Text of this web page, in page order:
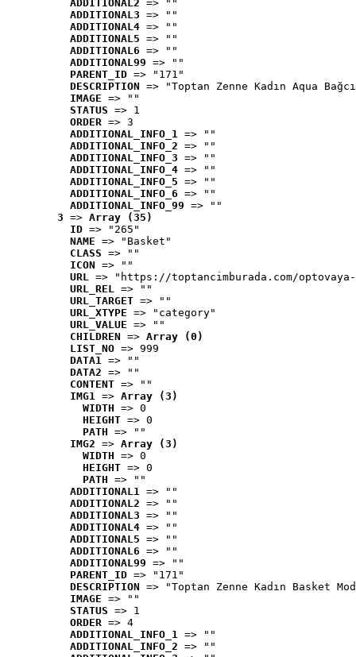
ADDITIONAL2 => ""
ADDITIONAL3 => ""
ADDITIONAL4 => ""
ADDITIONAL5 => ""
ADDITIONAL6 => ""
ADDITIONAL99 => ""
PARENT_ID => "171"
DESCRIPTION => "Toptan Zenne Kadın Aqua
IMAGE => ""
STATUS => 1
ORDER => 3
ADDITIONAL_INFO_1 => ""
ADDITIONAL_INFO_2 => ""
ADDITIONAL_INFO_3 => ""
ADDITIONAL_INFO_4 => ""
ADDITIONAL_INFO_5 => ""
ADDITIONAL_INFO_6 => ""
ADDITIONAL_INFO_99 => ""
3 => Array (35)
ID => "265"
NAME => "Basket"
CLASS => ""
ICON => ""
URL => "https://toptancimburada.com/
URL_REL => ""
URL_TARGET => ""
URL_XTYPE => "category"
URL_VALUE => ""
CHILDREN => Array (0)
LIST_NO => 999
DATA1 => ""
DATA2 => ""
CONTENT => ""
IMG1 => Array (3)
WIDTH => 0
HEIGHT => 0
PATH => ""
IMG2 => Array (3)
WIDTH => 0
HEIGHT => 0
PATH => ""
ADDITIONAL1 => ""
ADDITIONAL2 => ""
ADDITIONAL3 => ""
ADDITIONAL4 => ""
ADDITIONAL5 => ""
ADDITIONAL6 => ""
ADDITIONAL99 => ""
PARENT_ID => "171"
DESCRIPTION => "Toptan Zenne Kadın Basket
IMAGE => ""
STATUS => 1
ORDER => 4
ADDITIONAL_INFO_1 => ""
ADDITIONAL_INFO_2 => ""